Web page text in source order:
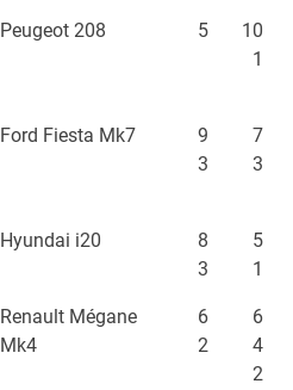
Peugeot 208 5
10
1
Ford Fiesta Mk7
9
3
7
3
Hyundai i20
8
3
5
1
Renault Mégane
Mk4
6
2
6
4
2